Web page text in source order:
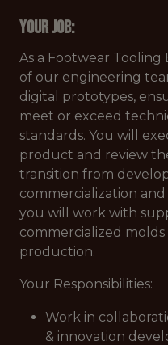
Your Job:
As a Footwear
of our engineering
digital prototypes,
meet or exceed
standards. You will
product and review
transition from
commercialization
you will work with
commercialized
production.
Your Responsibilities:
Work in
& innovation